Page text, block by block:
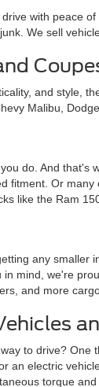
with peace
We sell
and style,
Malibu,
do. And that's
fitment. Or
like the Ram
any smaller
mind, we're
and more
to drive?
an electric
torque